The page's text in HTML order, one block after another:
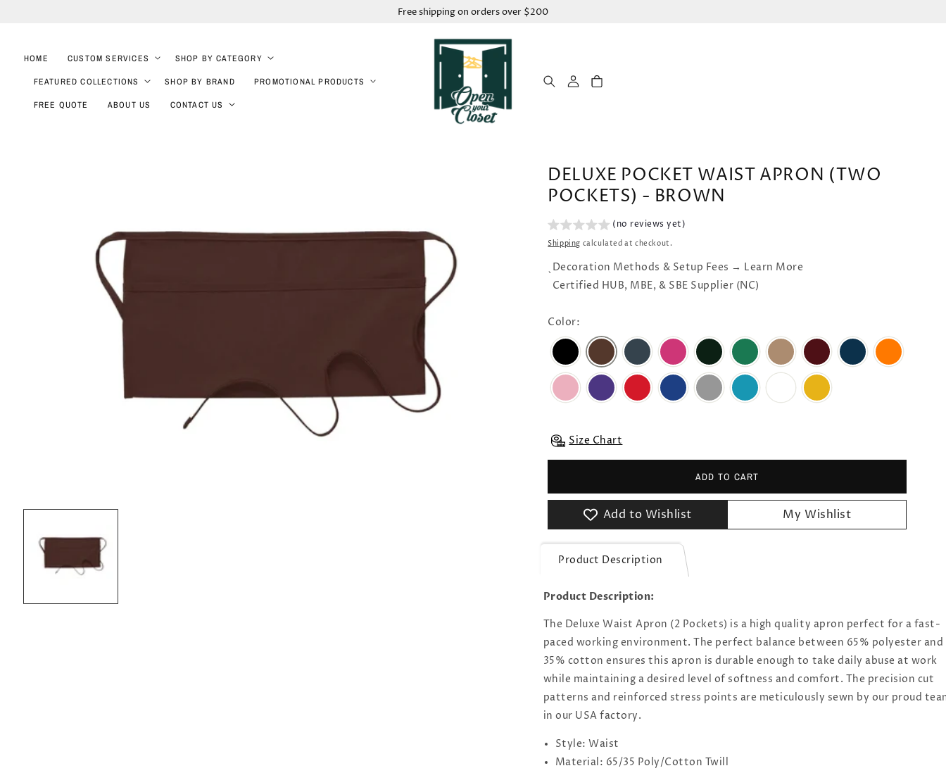
Free shipping on orders over $200
HOME CUSTOM SERVICES SHOP BY CATEGORY
FEATURED COLLECTIONS SHOP BY BRAND PROMOTIONAL PRODUCTS
FREE QUOTE ABOUT US CONTACT US
Log
in
Cart
MEDIA
MODAL
DELUXE POCKET WAIST APRON (TWO
POCKETS) - BROWN
(no reviews yet)
Shipping calculated at checkout.
`
Decoration Methods & Setup Fees → Learn More
Certified HUB, MBE, & SBE Supplier (NC)
Color:
Size Chart
ADD TO CART
Add to Wishlist My Wishlist
Product Description
Product Description:
The Deluxe Waist Apron (2 Pockets) is a high quality apron perfect for a fast-
paced working environment. The perfect balance between 65% polyester and
35% cotton ensures this apron is durable enough to take daily abuse at work
while maintaining a desired level of softness and comfort. The precision cut
patterns and reinforced stress points are meticulously sewn by our proud
in our USA factory.
Style: Waist
Material: 65/35 Poly/Cotton Twill